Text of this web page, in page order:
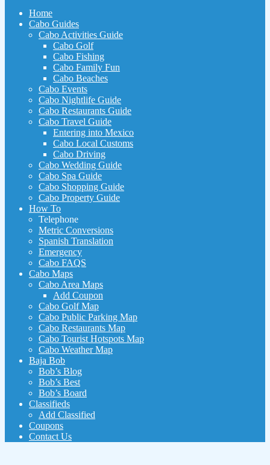
Home
Cabo Guides
Cabo Activities Guide
Cabo Golf
Cabo Fishing
Cabo Family Fun
Cabo Beaches
Cabo Events
Cabo Nightlife Guide
Cabo Restaurants Guide
Cabo Travel Guide
Entering into Mexico
Cabo Local Customs
Cabo Driving
Cabo Wedding Guide
Cabo Spa Guide
Cabo Shopping Guide
Cabo Property Guide
How To
Telephone
Metric Conversions
Spanish Translation
Emergency
Cabo FAQS
Cabo Maps
Cabo Area Maps
Add Coupon
Cabo Golf Map
Cabo Public Parking Map
Cabo Restaurants Map
Cabo Tourist Hotspots Map
Cabo Weather Map
Baja Bob
Bob’s Blog
Bob’s Best
Bob’s Board
Classifieds
Add Classified
Coupons
Contact Us